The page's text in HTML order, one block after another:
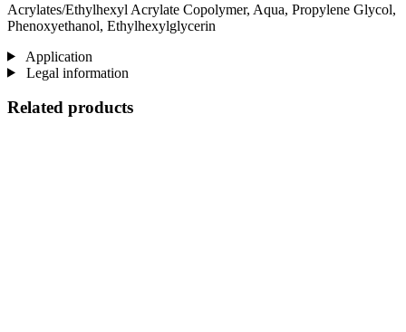
Acrylates/Ethylhexyl Acrylate Copolymer, Aqua, Propylene Glycol,
Phenoxyethanol, Ethylhexylglycerin
Application
Legal information
Related products